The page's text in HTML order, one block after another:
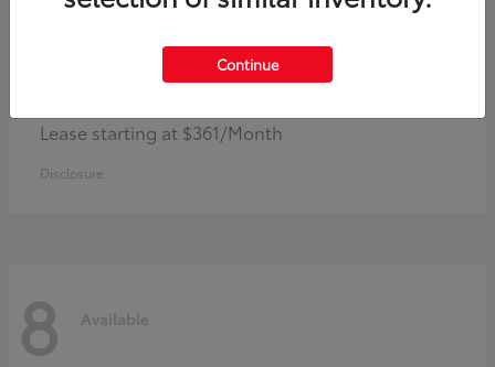
Corolla Hybrid
Lease starting at $361/Month
Disclosure
8 Available
Continue